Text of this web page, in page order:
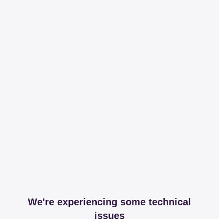
We're experiencing some technical
issues